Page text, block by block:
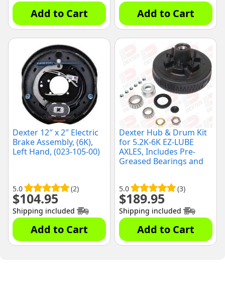
Add to Cart Add to Cart
Dexter 12″ x 2″ Electric
Brake Assembly, (6K),
Left Hand, (023-105-00)
5.0 (2)
$104.95
Shipping included
Add to Cart
Dexter Hub & Drum Kit
for 5.2K-6K EZ-LUBE
AXLES, Includes Pre-
Greased Bearings and
5.0 (3)
$189.95
Shipping included
Add to Cart